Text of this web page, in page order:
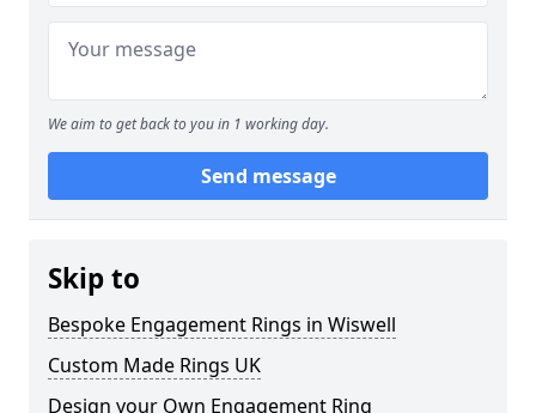
We aim to get back to you in 1 working day.
Send message
Skip to
Bespoke Engagement Rings in Wiswell
Custom Made Rings UK
Design your Own Engagement Ring